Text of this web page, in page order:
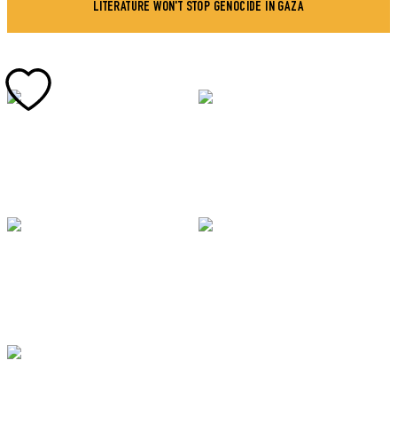
LITERATURE WON'T STOP GENOCIDE IN GAZA